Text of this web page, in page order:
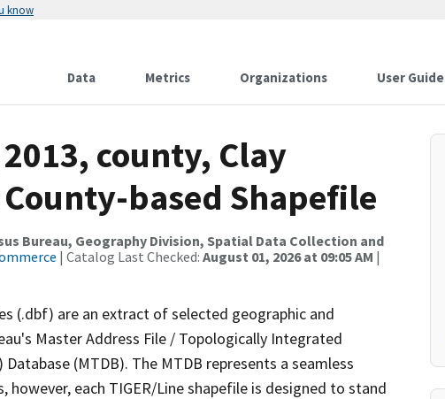
know
Data Metrics Organizations User Guide
county, Clay
based Shapefile
Bureau, Geography Division, Spatial Data Collection and
| Catalog Last Checked: August 01, 2026 at 09:05 AM |
(.dbf) are an extract of selected geographic and
Master Address File / Topologically Integrated
(MTDB). The MTDB represents a seamless
each TIGER/Line shapefile is designed to stand